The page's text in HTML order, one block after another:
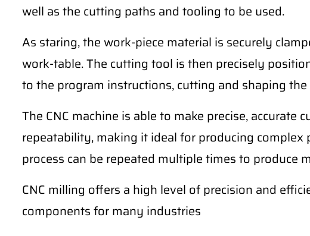
well as the cutting paths and tooling to be used.
As staring, the work-piece material is securely
work-table. The cutting tool is then precisely
to the program instructions, cutting and shaping
The CNC machine is able to make precise, accurate
repeatability, making it ideal for producing complex
process can be repeated multiple times to produce
CNC milling offers a high level of precision and
components for many industries